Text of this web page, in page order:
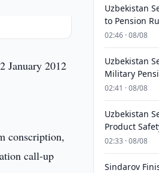
January 2012
conscription,
call-up
Uzbekistan
to Pension
02:46 · 08/08
Uzbekistan
Military
02:41 · 08/08
Uzbekistan
Product
02:33 · 08/08
Sindarov